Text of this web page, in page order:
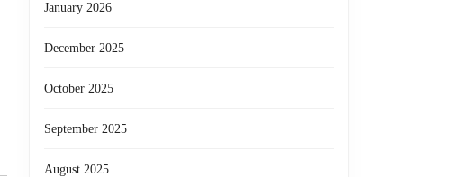
January 2026
December 2025
October 2025
September 2025
August 2025